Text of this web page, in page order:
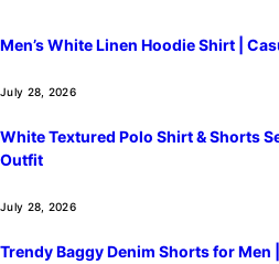
Men’s White Linen Hoodie Shirt |
July 28, 2026
White Textured Polo Shirt & Shorts
Outfit
July 28, 2026
Trendy Baggy Denim Shorts for Men